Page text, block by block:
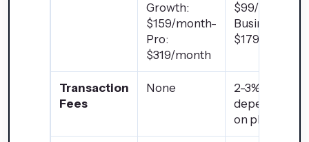
Growth:
$159/month-
Pro:
$319/month
$99/month-
Business:
$179/month
Transaction
Fees
None
2-3%
depending
on plan